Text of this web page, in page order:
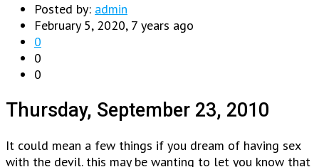
Posted by: admin
February 5, 2020, 7 years ago
0
0
0
Thursday, September 23, 2010
It could mean a few things if you dream of having sex
with the devil. this may be wanting to let you know that